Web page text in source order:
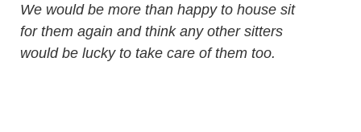
We would be more than happy to house sit
for them again and think any other sitters
would be lucky to take care of them too.